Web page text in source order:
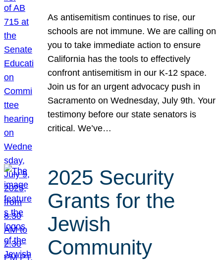
As antisemitism continues to rise, our
schools are not immune. We are calling on
you to take immediate action to ensure
California has the tools to effectively
confront antisemitism in our K-12 space.
Join us for an urgent advocacy push in
Sacramento on Wednesday, July 9th. Your
testimony before our state senators is
critical. We’ve…
2025 Security
Grants for the
Jewish
Community